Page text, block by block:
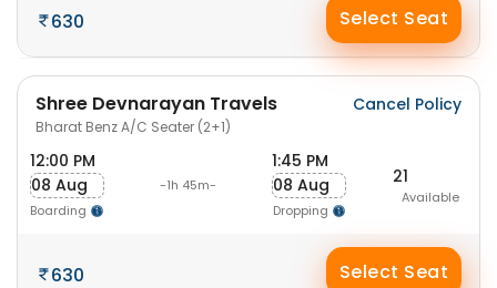
630 Select Seat
Shree Devnarayan Travels
Bharat Benz A/C Seater (2+1)
Cancel Policy
12:00 PM
08 Aug
Boarding
-1h 45m-
1:45 PM
08 Aug
Dropping
21
Available
630 Select Seat